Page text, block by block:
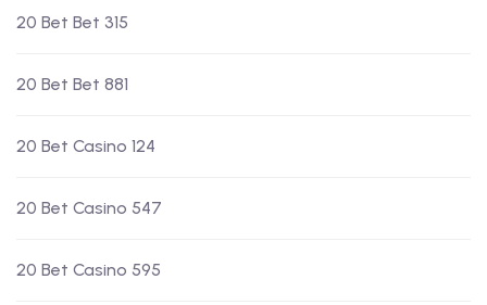
20 Bet Bet 315
20 Bet Bet 881
20 Bet Casino 124
20 Bet Casino 547
20 Bet Casino 595